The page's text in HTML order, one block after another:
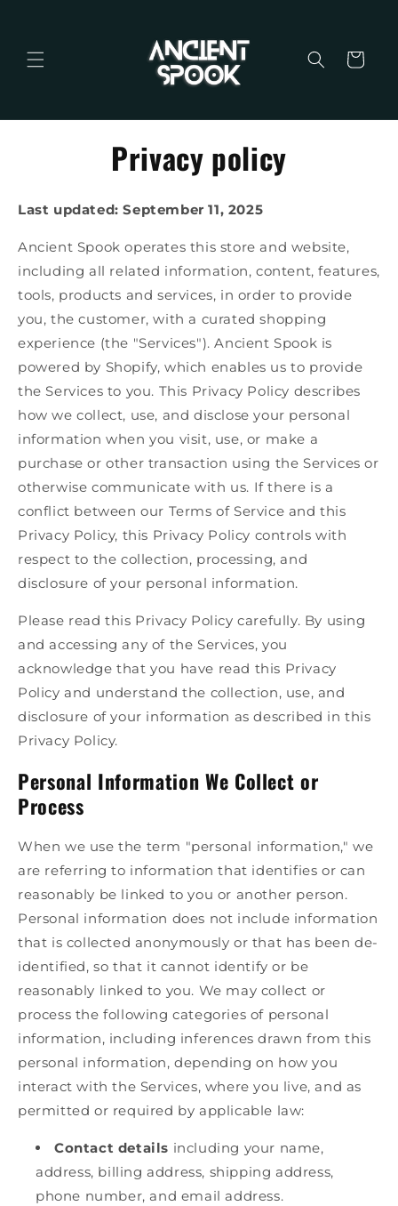
Cart
Privacy policy
Last updated: September 11, 2025
Ancient Spook operates this store and website,
including all related information, content, features,
tools, products and services, in order to provide
you, the customer, with a curated shopping
experience (the "Services"). Ancient Spook is
powered by Shopify, which enables us to provide
the Services to you. This Privacy Policy describes
how we collect, use, and disclose your personal
information when you visit, use, or make a
purchase or other transaction using the Services or
otherwise communicate with us. If there is a
conflict between our Terms of Service and this
Privacy Policy, this Privacy Policy controls with
respect to the collection, processing, and
disclosure of your personal information.
Please read this Privacy Policy carefully. By using
and accessing any of the Services, you
acknowledge that you have read this Privacy
Policy and understand the collection, use, and
disclosure of your information as described in this
Privacy Policy.
Personal Information We Collect or
Process
When we use the term "personal information," we
are referring to information that identifies or can
reasonably be linked to you or another person.
Personal information does not include information
that is collected anonymously or that has been de-
identified, so that it cannot identify or be
reasonably linked to you. We may collect or
process the following categories of personal
information, including inferences drawn from this
personal information, depending on how you
interact with the Services, where you live, and as
permitted or required by applicable law:
Contact details including your name,
address, billing address, shipping address,
phone number, and email address.